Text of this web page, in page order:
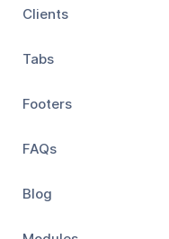
Clients
Tabs
Footers
FAQs
Blog